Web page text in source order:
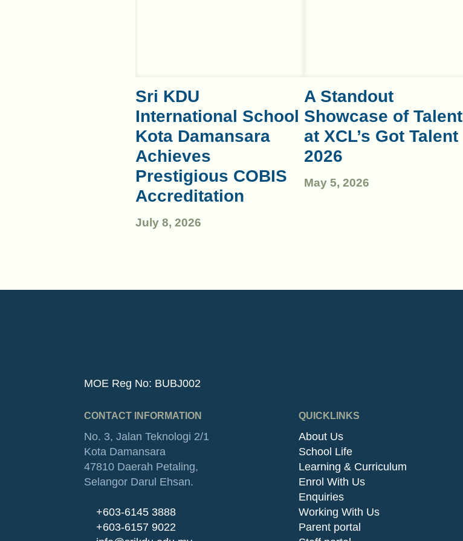
July 8, 2026
Sri KDU
International School
Kota Damansara
Achieves
Prestigious COBIS
Accreditation
May 5, 2026
A Standout
Showcase of Talent
at XCL’s Got Talent
2026
MOE Reg No: BUBJ002
CONTACT INFORMATION
No. 3, Jalan Teknologi 2/1
Kota Damansara
47810 Daerah Petaling,
Selangor Darul Ehsan.
+603-6145 3888
+603-6157 9022
QUICKLINKS
About Us
School Life
Learning & Curriculum
Enrol With Us
Enquiries
Working With Us
Parent portal